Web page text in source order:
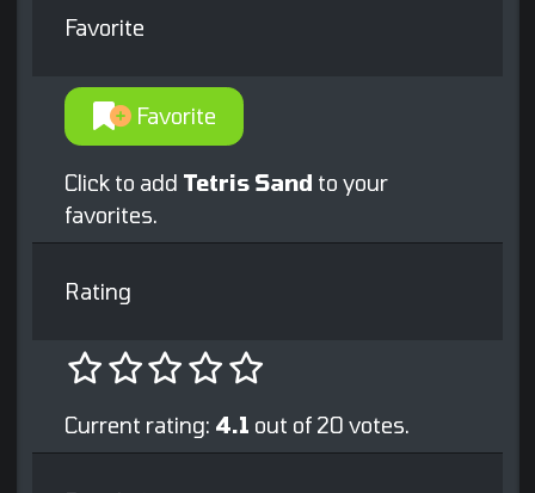
Favorite
Favorite
Click to add Tetris Sand to your
favorites.
Rating
Current rating: 4.1 out of 20 votes.